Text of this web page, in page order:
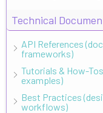
Technical
API References
frameworks)
Tutorials & How-
examples)
Best Practices
workflows)